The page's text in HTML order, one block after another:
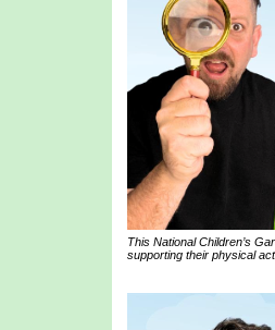
This National Children’s
supporting their physical